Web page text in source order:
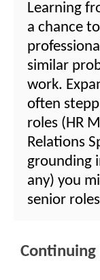
Learning
a chance
similar
work.
often
roles (HR
Relations
grounding
any) you
senior
Continuing